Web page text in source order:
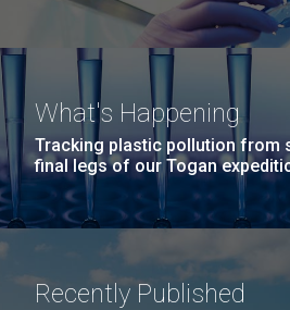
What's Happening
Tracking plastic pollution from
final legs of our Togan
Recently Published